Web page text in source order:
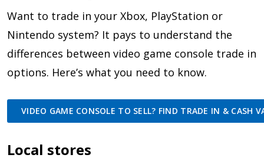
Want to trade in your Xbox, PlayStation or
Nintendo system? It pays to understand the
differences between video game console trade in
options. Here’s what you need to know.
VIDEO GAME CONSOLE TO SELL? FIND TRADE IN & CASH
Local stores